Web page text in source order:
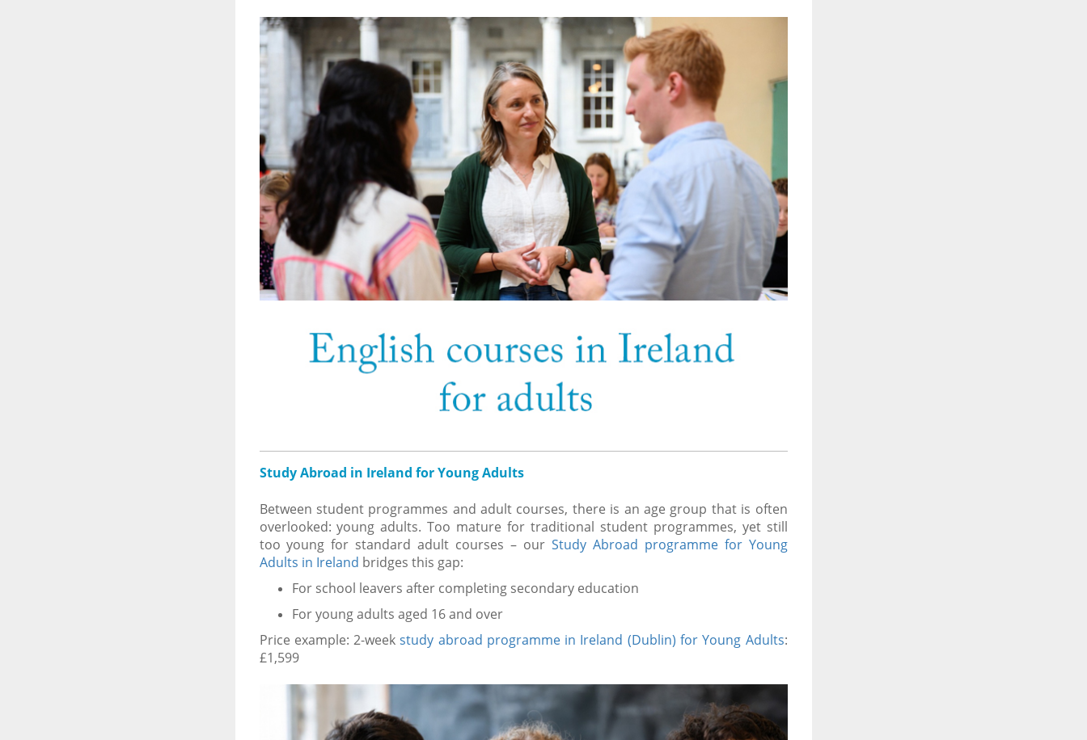
Study Abroad in Ireland for Young Adults
Between student programmes and adult courses, there is an age group that is often
overlooked: young adults. Too mature for traditional student programmes, yet still
too young for standard adult courses – our Study Abroad programme for Young
Adults in Ireland bridges this gap:
For school leavers after completing secondary education
For young adults aged 16 and over
Price example: 2-weekstudy abroad programme in Ireland (Dublin) for Young Adults:
£1,599